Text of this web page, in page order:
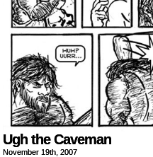
Ugh the Caveman
November 19th, 2007